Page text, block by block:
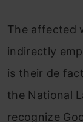
The affected
indirectly
is their de
the National
recognize